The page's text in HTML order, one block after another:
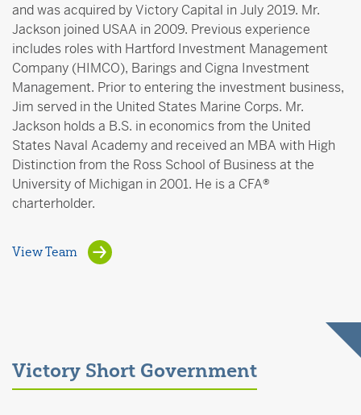
and was acquired by Victory Capital in July 2019. Mr.
Jackson joined USAA in 2009. Previous experience
includes roles with Hartford Investment Management
Company (HIMCO), Barings and Cigna Investment
Management. Prior to entering the investment business,
Jim served in the United States Marine Corps. Mr.
Jackson holds a B.S. in economics from the United
States Naval Academy and received an MBA with High
Distinction from the Ross School of Business at the
University of Michigan in 2001. He is a CFA®
charterholder.
View Team
Victory Short Government